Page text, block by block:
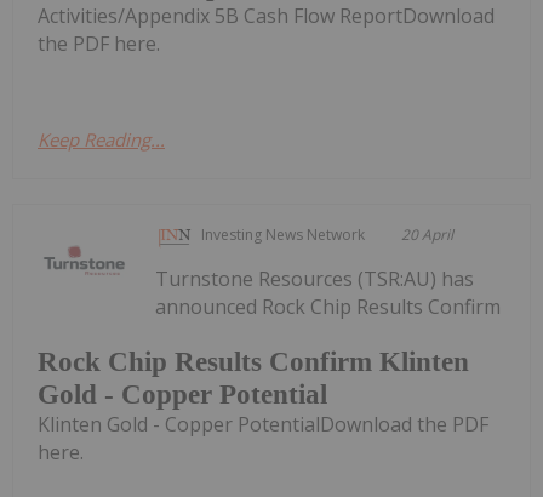
Activities/Appendix 5B Cash Flow ReportDownload
the PDF here.
Keep Reading...
Investing News Network 20 April
Rock Chip Results Confirm Klinten
Gold - Copper Potential
Turnstone Resources (TSR:AU) has
announced Rock Chip Results Confirm
Klinten Gold - Copper PotentialDownload the PDF
here.